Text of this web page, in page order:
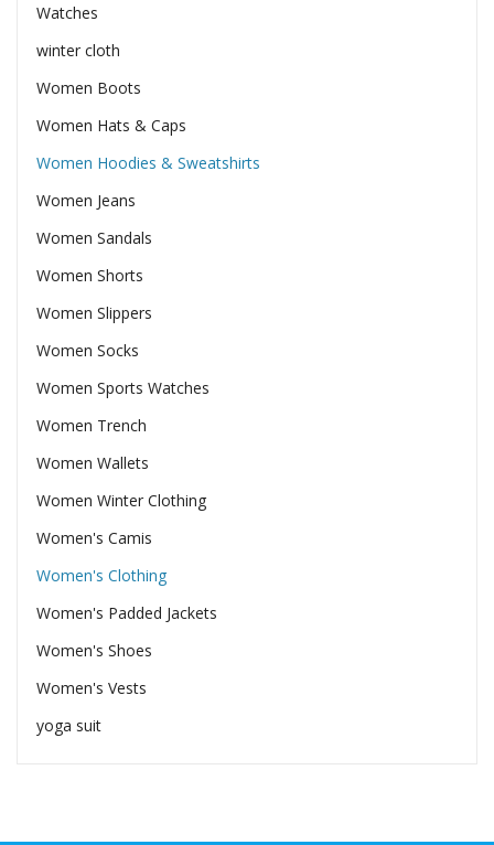
Watches
winter cloth
Women Boots
Women Hats & Caps
Women Hoodies & Sweatshirts
Women Jeans
Women Sandals
Women Shorts
Women Slippers
Women Socks
Women Sports Watches
Women Trench
Women Wallets
Women Winter Clothing
Women's Camis
Women's Clothing
Women's Padded Jackets
Women's Shoes
Women's Vests
yoga suit